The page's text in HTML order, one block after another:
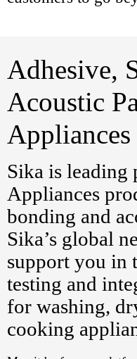
Adhesive,
Acoustic
Appliances
Sika is leading
Appliances
bonding and
Sika’s global
support you in
testing and
for washing,
cooking